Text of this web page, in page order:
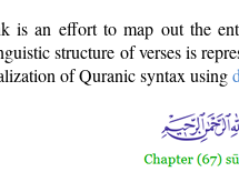
is an effort to map out the
structure of verses is
of Quranic syntax using